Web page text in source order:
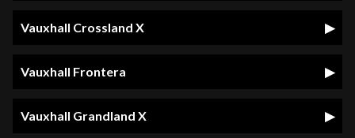
Vauxhall Crossland X
Vauxhall Frontera
Vauxhall Grandland X